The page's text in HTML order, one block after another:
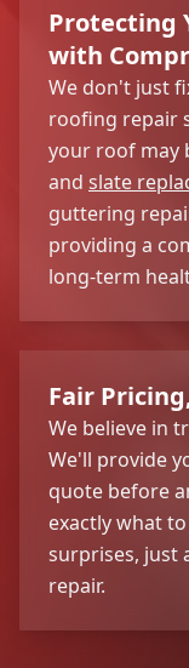
Protecting
with
We don't just
roofing repair
your roof may
and slate
guttering
providing a
long-term
Fair
We believe in
We'll provide
quote before
exactly what
surprises, just
repair.